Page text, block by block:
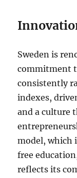
Sweden is
commitment
consistently
indexes,
and a culture
model, which
free
reflects its